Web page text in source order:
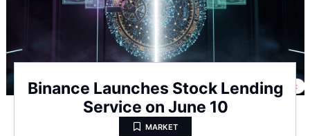
Binance Launches Stock Lending
Service on June 10
MARKET